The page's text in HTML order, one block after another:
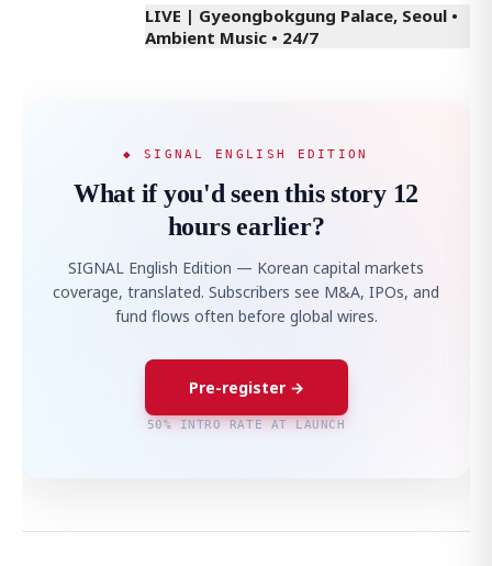
LIVE | Gyeongbokgung Palace, Seoul •
Ambient Music • 24/7
◆ SIGNAL ENGLISH EDITION
What if you'd seen this story 12
hours earlier?
SIGNAL English Edition — Korean capital markets
coverage, translated. Subscribers see M&A, IPOs, and
fund flows often before global wires.
Pre-register →
50% INTRO RATE AT LAUNCH